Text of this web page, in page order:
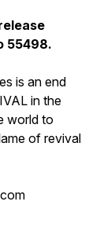
55498.
is an end
in the
world to
of revival